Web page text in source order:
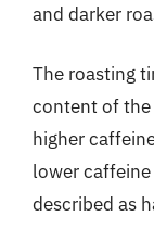
and darker
The roasting
content of the
higher
lower
described as